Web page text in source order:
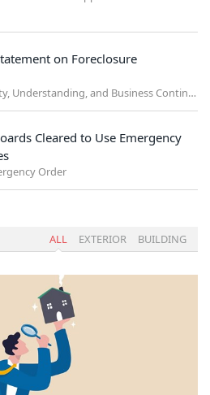
on Foreclosure
Calls for 'Flexibility, Understanding, and Business Continuity'
Cleared to Use Emergency
Order
ALL EXTERIOR BUILDING